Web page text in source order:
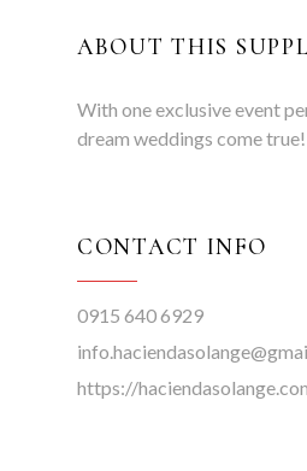
ABOUT THIS
With one exclusive event
dream weddings come true!
CONTACT INFO
0915 640 6929
https://